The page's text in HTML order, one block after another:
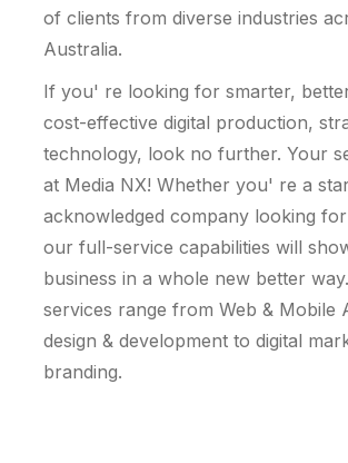
of clients from diverse industries
Australia.
If you' re looking for smarter,
cost-effective digital production,
technology, look no further. Your
at Media NX! Whether you' re a
acknowledged company looking
our full-service capabilities will
business in a whole new better
services range from Web & Mobile
design & development to digital
branding.